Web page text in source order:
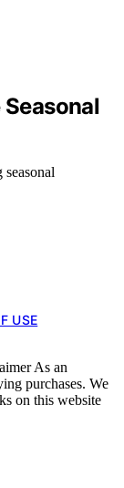
USE
As an
purchases. We
on this website